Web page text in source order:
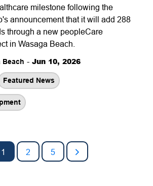
milestone following the
announcement that it will add 288
through a new peopleCare
in Wasaga Beach.
Beach - Jun 10, 2026
Featured News
1 2 5